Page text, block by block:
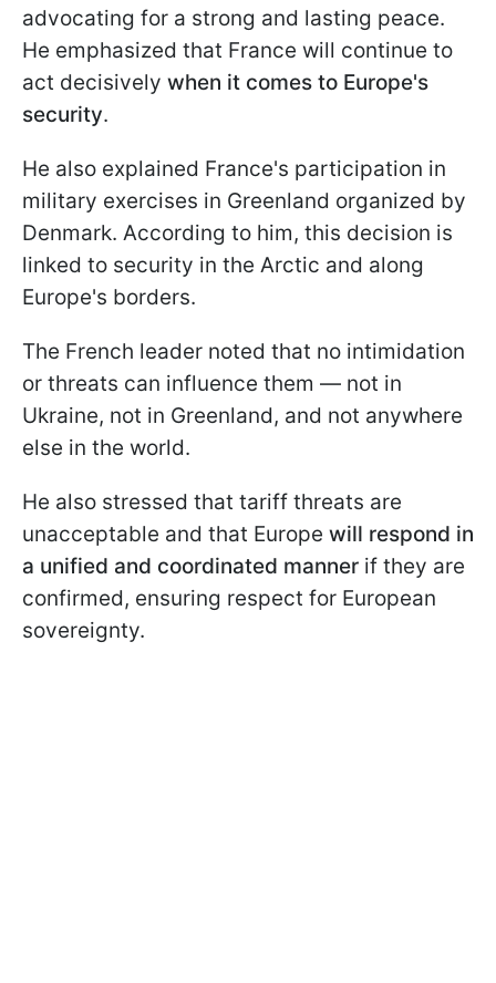
advocating for a strong and lasting peace.
He emphasized that France will continue to
act decisively when it comes to Europe's
security.
He also explained France's participation in
military exercises in Greenland organized by
Denmark. According to him, this decision is
linked to security in the Arctic and along
Europe's borders.
The French leader noted that no intimidation
or threats can influence them — not in
Ukraine, not in Greenland, and not anywhere
else in the world.
He also stressed that tariff threats are
unacceptable and that Europe will respond in
a unified and coordinated manner if they are
confirmed, ensuring respect for European
sovereignty.